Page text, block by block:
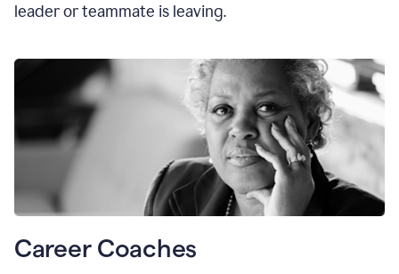
leader or teammate is leaving.
Career Coaches